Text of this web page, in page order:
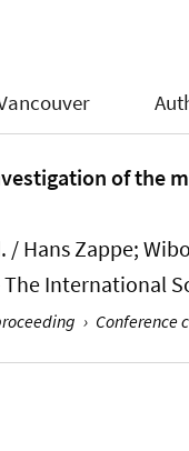
of the
/ Hans Zappe;
The International
› Conference